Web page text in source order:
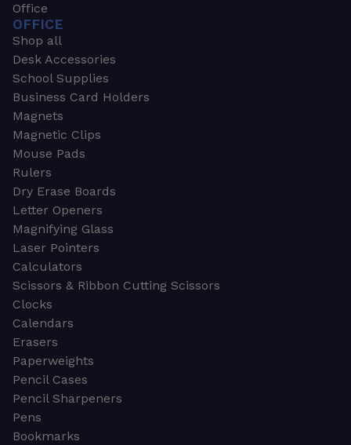
Office
OFFICE
Shop all
Desk Accessories
School Supplies
Business Card Holders
Magnets
Magnetic Clips
Mouse Pads
Rulers
Dry Erase Boards
Letter Openers
Magnifying Glass
Laser Pointers
Calculators
Scissors & Ribbon Cutting Scissors
Clocks
Calendars
Erasers
Paperweights
Pencil Cases
Pencil Sharpeners
Pens
Bookmarks